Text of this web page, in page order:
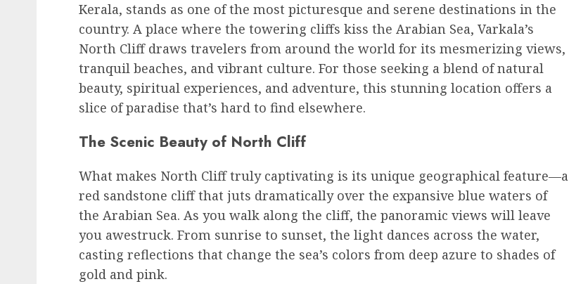
Kerala, stands as one of the most picturesque and serene destinations in the
country. A place where the towering cliffs kiss the Arabian Sea, Varkala’s
North Cliff draws travelers from around the world for its mesmerizing views,
tranquil beaches, and vibrant culture. For those seeking a blend of natural
beauty, spiritual experiences, and adventure, this stunning location offers a
slice of paradise that’s hard to find elsewhere.
The Scenic Beauty of North Cliff
What makes North Cliff truly captivating is its unique geographical feature—a
red sandstone cliff that juts dramatically over the expansive blue waters of
the Arabian Sea. As you walk along the cliff, the panoramic views will leave
you awestruck. From sunrise to sunset, the light dances across the water,
casting reflections that change the sea’s colors from deep azure to shades of
gold and pink.